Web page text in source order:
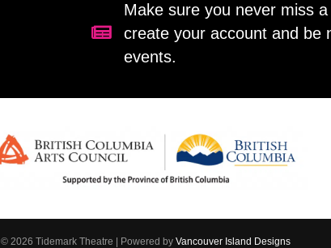
Sign up for our newsletter!
Make sure you never miss
create your account and be
events.
© 2026 Tidemark Theatre Powered by Vancouver Island Designs